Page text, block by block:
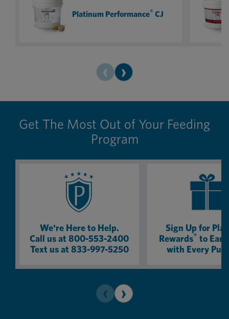
supplement. I highly recommend it to
anyone. Thank you for making such a great
product. In fact, I now get the canine
Platinum Performance® CJ
their
a
my
‹ ›
Get The Most Out of Your Feeding
Program
We're Here to Help.
Call us at 800-553-2400
Text us at 833-997-5250
Sign Up for
Rewards® to
with Every
‹ ›